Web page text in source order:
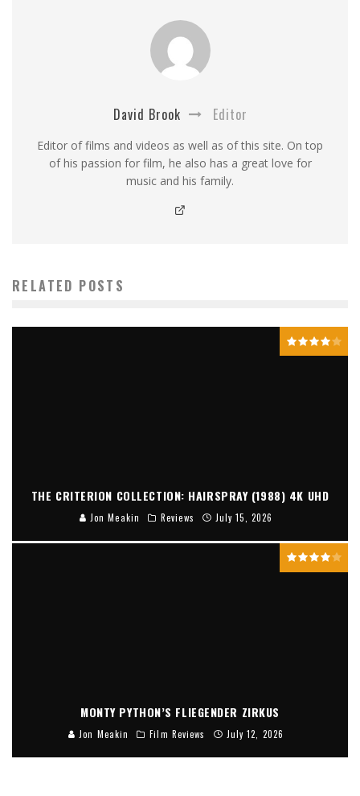
David Brook Editor
Editor of films and videos as well as of this site. On top
of his passion for film, he also has a great love for
music and his family.
RELATED POSTS
THE CRITERION COLLECTION: HAIRSPRAY (1988) 4K UHD
Jon Meakin Reviews July 15, 2026
MONTY PYTHON’S FLIEGENDER ZIRKUS
Jon Meakin Film Reviews July 12, 2026